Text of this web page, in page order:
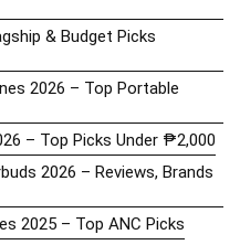
& Budget Picks
2026 – Top Portable
– Top Picks Under ₱2,000
2026 – Reviews, Brands
2025 – Top ANC Picks